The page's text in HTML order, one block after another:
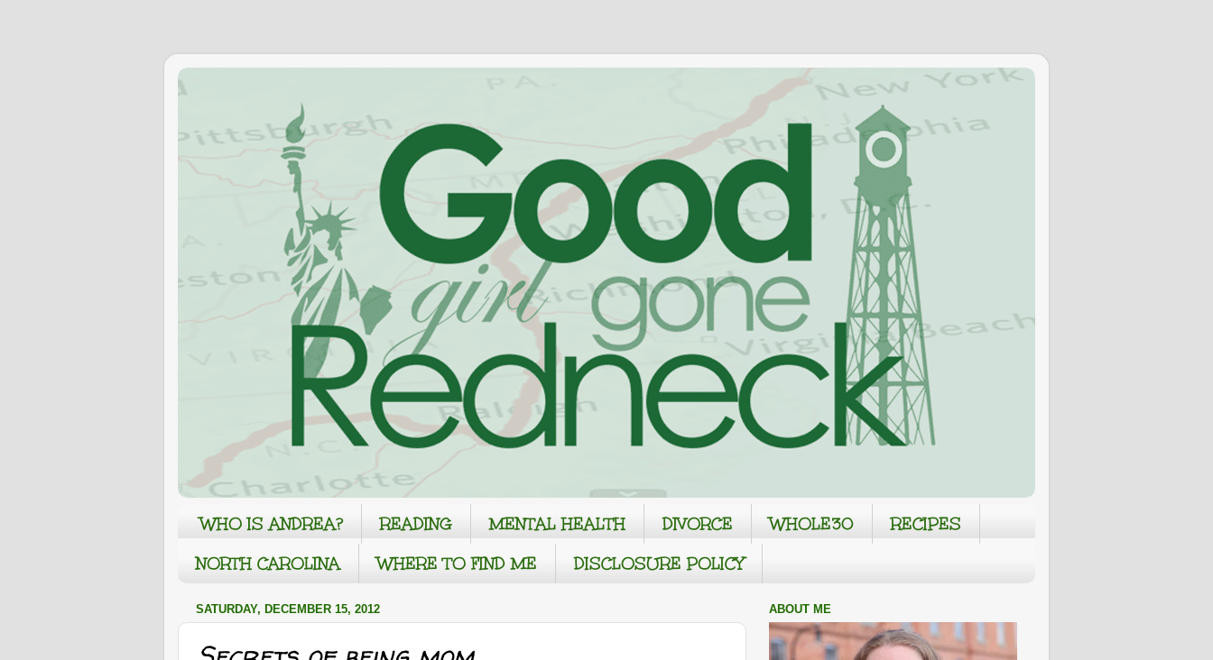
WHO IS ANDREA? READING MENTAL HEALTH DIVORCE WHOLE30
RECIPES
NORTH CAROLINA
WHERE TO FIND ME DISCLOSURE POLICY
SATURDAY, DECEMBER 15, 2012 ABOUT ME